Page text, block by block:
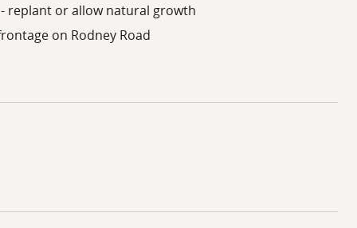
replant or allow natural growth
on Rodney Road